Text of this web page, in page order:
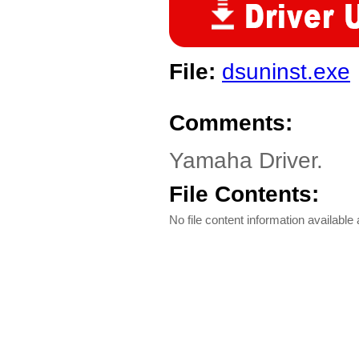
File: dsuninst.exe
Comments:
Yamaha Driver.
File Contents:
No file content information available